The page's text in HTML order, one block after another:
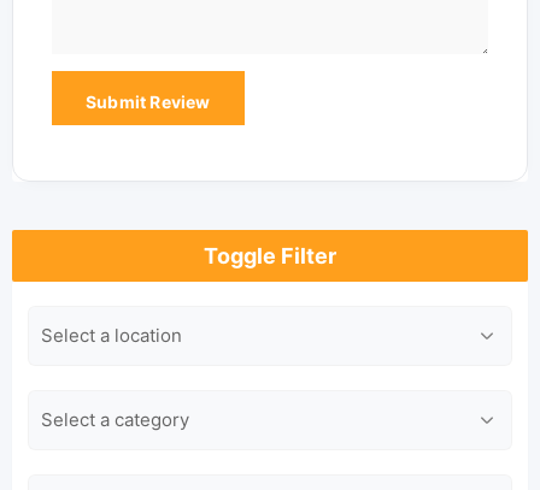
Toggle Filter